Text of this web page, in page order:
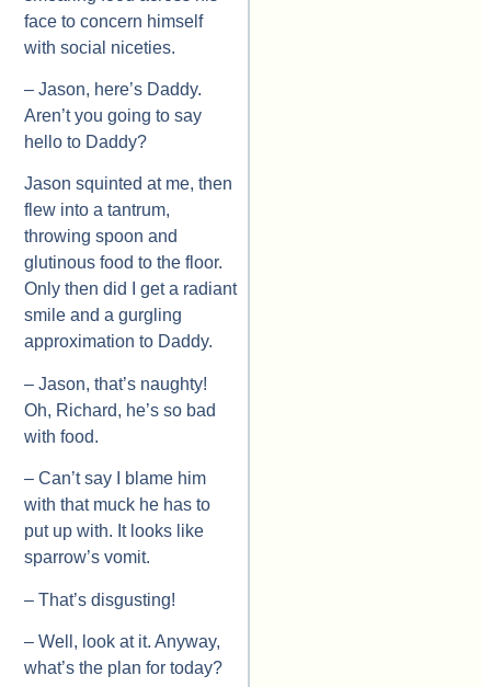
face to concern himself
with social niceties.
– Jason, here’s Daddy.
Aren’t you going to say
hello to Daddy?
Jason squinted at me, then
flew into a tantrum,
throwing spoon and
glutinous food to the floor.
Only then did I get a radiant
smile and a gurgling
approximation to Daddy.
– Jason, that’s naughty!
Oh, Richard, he’s so bad
with food.
– Can’t say I blame him
with that muck he has to
put up with. It looks like
sparrow’s vomit.
– That’s disgusting!
– Well, look at it. Anyway,
what’s the plan for today?